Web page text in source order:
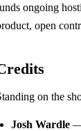
ongoing
open
on the
Josh Wardle —